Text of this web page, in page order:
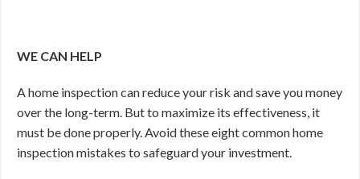
WE CAN HELP
A home inspection can reduce your risk and save you money
over the long-term. But to maximize its effectiveness, it
must be done properly. Avoid these eight common home
inspection mistakes to safeguard your investment.